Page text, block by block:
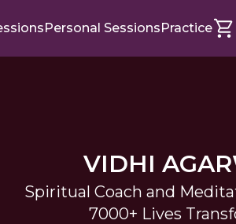
Personal SessionsPractice
VIDHI
Spiritual Coach and
7000+ Lives